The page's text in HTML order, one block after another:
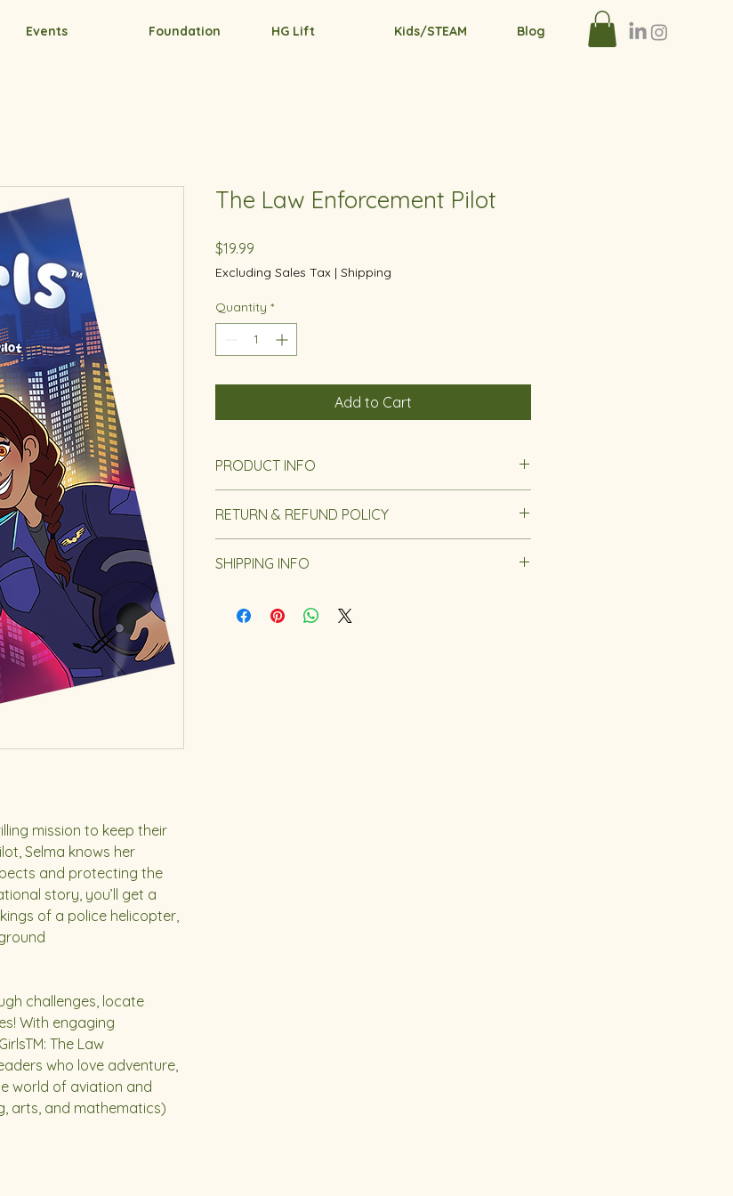
Events Foundation HG Lift Kids/STEAM Blog
mission to keep their
Selma knows her
and protecting the
story, you’ll get a
of a police helicopter,
challenges, locate
With engaging
The Law
who love adventure,
world of aviation and
arts, and mathematics)
The Law Enforcement Pilot
$19.99
Excluding Sales Tax | Shipping
Quantity *
Add to Cart
PRODUCT INFO
Reading Age: 4 - 8 Years
Dimensions: 8 x 10 x 0.4
RETURN & REFUND POLICY
SHIPPING INFO
Please be aware that any orders placed between